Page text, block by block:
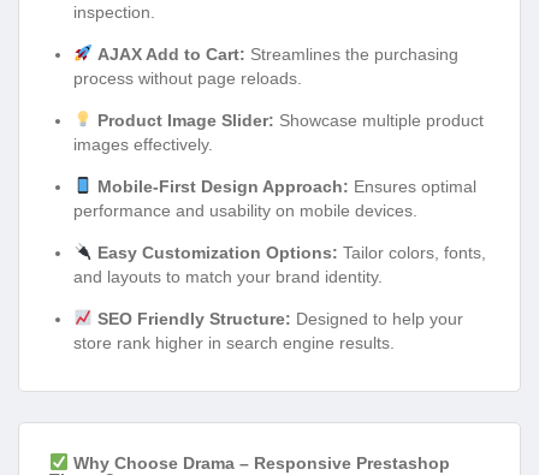
inspection.
AJAX Add to Cart: Streamlines the purchasing
process without page reloads.
Product Image Slider: Showcase multiple product
images effectively.
Mobile-First Design Approach: Ensures optimal
performance and usability on mobile devices.
Easy Customization Options: Tailor colors, fonts,
and layouts to match your brand identity.
SEO Friendly Structure: Designed to help your
store rank higher in search engine results.
Why Choose Drama – Responsive Prestashop